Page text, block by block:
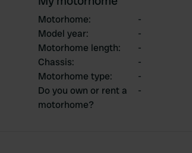
Motorhome:
-
Model year:
-
Motorhome length:
-
Chassis:
-
Motorhome type:
-
Do you own or rent a
motorhome?
-